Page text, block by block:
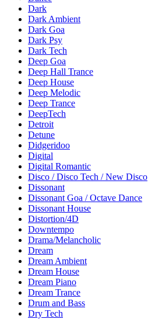
Dark
Dark Ambient
Dark Goa
Dark Psy
Dark Tech
Deep Goa
Deep Hall Trance
Deep House
Deep Melodic
Deep Trance
DeepTech
Detroit
Detune
Didgeridoo
Digital
Digital Romantic
Disco / Disco Tech / New Disco
Dissonant
Dissonant Goa / Octave Dance
Dissonant House
Distortion/4D
Downtempo
Drama/Melancholic
Dream
Dream Ambient
Dream House
Dream Piano
Dream Trance
Drum and Bass
Dry Tech